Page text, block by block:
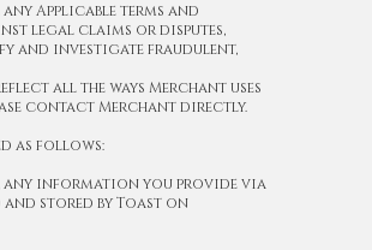
Applicable terms and
legal claims or disputes,
and investigate fraudulent,
all the ways Merchant uses
contact Merchant directly.
as follows:
any information you provide via
and stored by Toast on